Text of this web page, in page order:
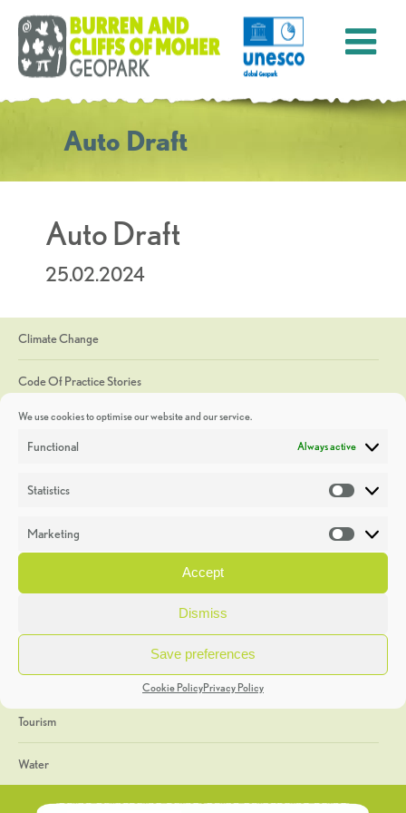
We use cookies to optimise our website and our service.
Functional Always active
Statistics
Marketing
Accept
Dismiss
Save preferences
Cookie PolicyPrivacy Policy
Auto Draft
Auto Draft
25.02.2024
Climate Change
Code Of Practice Stories
Discoveries
Heritage Week
General
Geology
The Geopark
Tourism
Water